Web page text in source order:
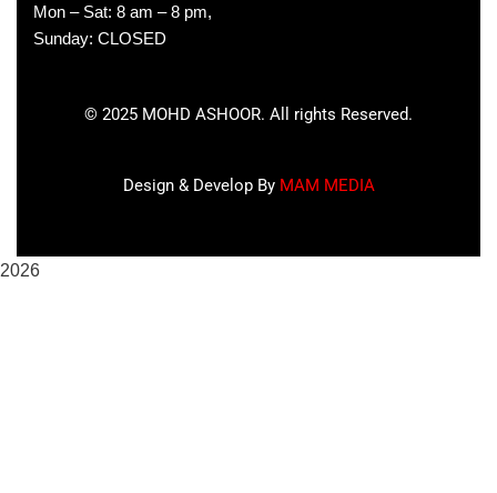
Mon – Sat: 8 am – 8 pm,
Sunday: CLOSED
© 2025 MOHD ASHOOR. All rights Reserved.
Design & Develop By MAM MEDIA
2026